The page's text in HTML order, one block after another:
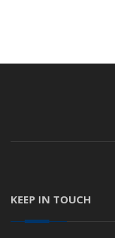
KEEP IN TOUCH